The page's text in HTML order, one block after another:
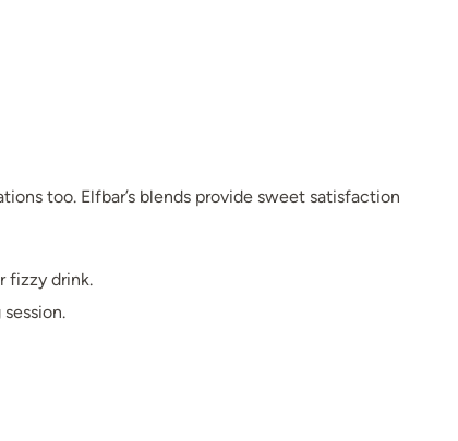
too. Elfbar’s blends provide sweet satisfaction
fizzy drink.